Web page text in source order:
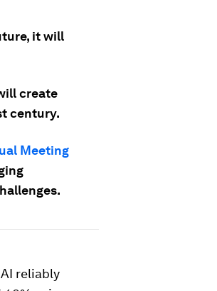
it will
create
century.
Meeting
reliably